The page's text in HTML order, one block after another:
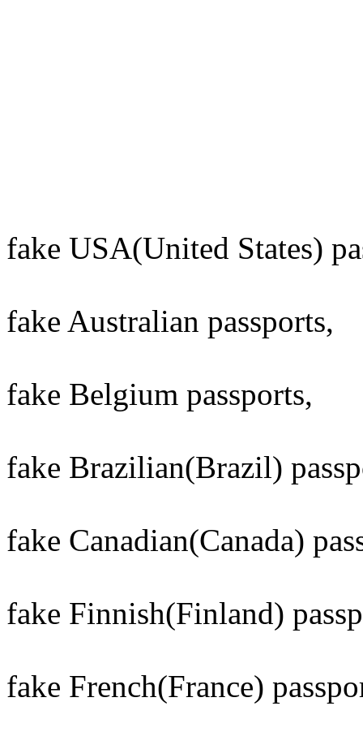
fake USA(United States)
fake Australian passports,
fake Belgium passports,
fake Brazilian(Brazil)
fake Canadian(Canada)
fake Finnish(Finland)
fake French(France)